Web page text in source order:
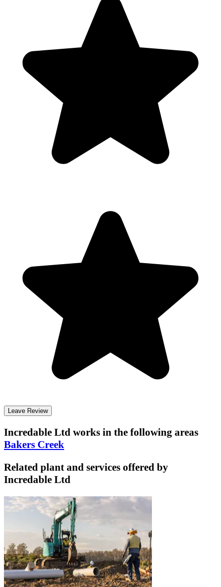
Leave Review
Incredable Ltd works in the following areas
Bakers Creek
Related plant and services offered by
Incredable Ltd